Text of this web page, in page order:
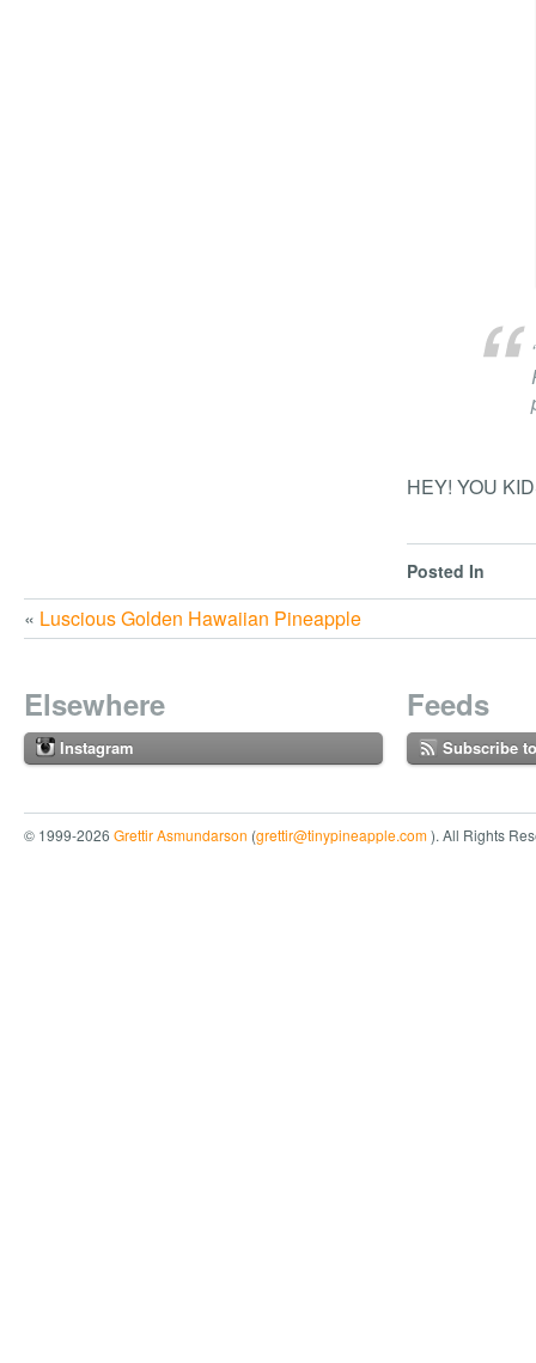
HEY! YOU
Posted In
« Luscious Golden Hawaiian Pineapple
Elsewhere
Instagram
Feeds
Subscribe
© 1999-2026 Grettir Asmundarson (grettir@tinypineapple.com). All Rights